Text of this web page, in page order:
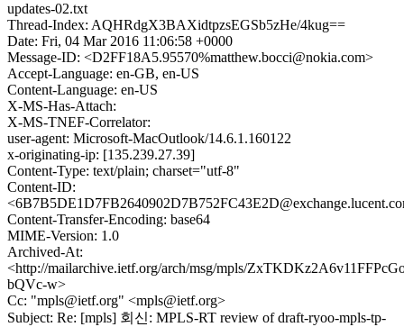
updates-02.txt
Thread-Index: AQHRdgX3BAXidtpzsEGSb5zHe/4kug==
Date: Fri, 04 Mar 2016 11:06:58 +0000
Message-ID: <D2FF18A5.95570%matthew.bocci@nokia.com>
Accept-Language: en-GB, en-US
Content-Language: en-US
X-MS-Has-Attach:
X-MS-TNEF-Correlator:
user-agent: Microsoft-MacOutlook/14.6.1.160122
x-originating-ip: [135.239.27.39]
Content-Type: text/plain; charset="utf-8"
Content-ID:
Content-Transfer-Encoding: base64
MIME-Version: 1.0
Archived-At:
<http://mailarchive.ietf.org/arch/msg/mpls/
bQVc-w>
Cc: "mpls@ietf.org" <mpls@ietf.org>
Subject: Re: [mpls] 회신: MPLS-RT review of draft-ryoo-mpls-tp-